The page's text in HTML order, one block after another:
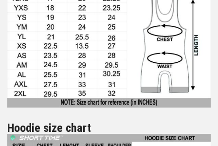
Hoodie size chart